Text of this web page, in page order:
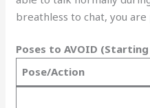
breathless to chat, you
Poses to AVOID
Pose/Action